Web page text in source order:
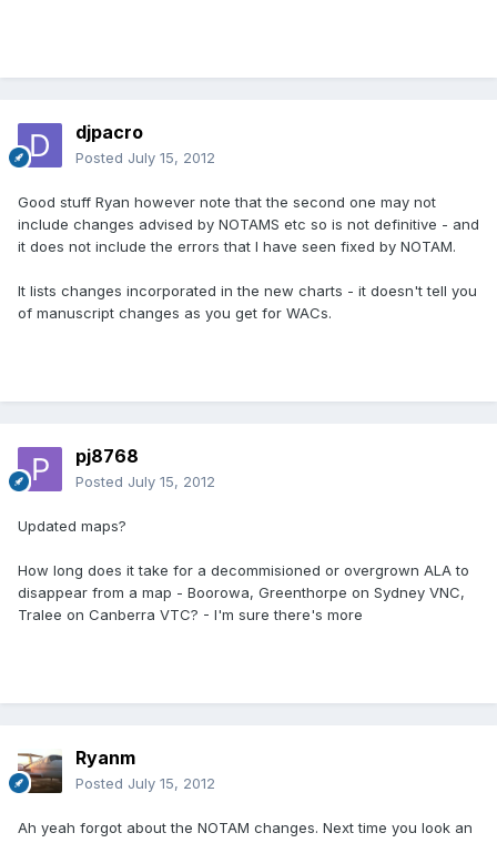
djpacro
Posted July 15, 2012
Good stuff Ryan however note that the second one may not
include changes advised by NOTAMS etc so is not definitive - and
it does not include the errors that I have seen fixed by NOTAM.
It lists changes incorporated in the new charts - it doesn't tell you
of manuscript changes as you get for WACs.
pj8768
Posted July 15, 2012
Updated maps?
How long does it take for a decommisioned or overgrown ALA to
disappear from a map - Boorowa, Greenthorpe on Sydney VNC,
Tralee on Canberra VTC? - I'm sure there's more
Ryanm
Posted July 15, 2012
Ah yeah forgot about the NOTAM changes. Next time you look an